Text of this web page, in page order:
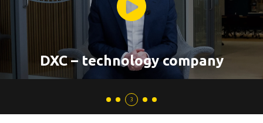
DXC – technology company